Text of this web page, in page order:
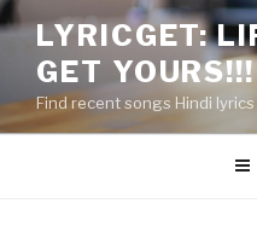
Skip
content
LYRICGET:
GET YOURS!!!
Find recent songs Hindi